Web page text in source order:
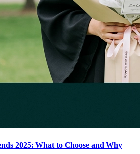
2025: What to Choose and Why